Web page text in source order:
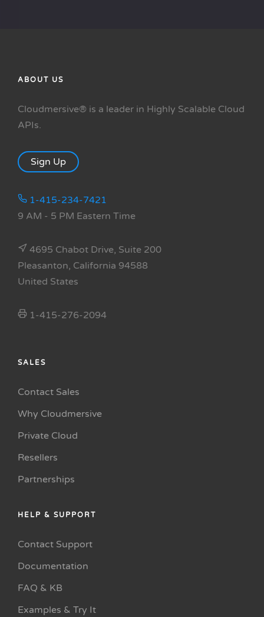
ABOUT US
Cloudmersive® is a leader in Highly Scalable Cloud
APIs.
Sign Up
1-415-234-7421
9 AM - 5 PM Eastern Time
4695 Chabot Drive, Suite 200
Pleasanton, California 94588
United States
1-415-276-2094
SALES
Contact Sales
Why Cloudmersive
Private Cloud
Resellers
Partnerships
HELP & SUPPORT
Contact Support
Documentation
FAQ & KB
Examples & Try It